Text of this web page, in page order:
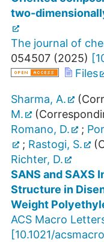
two-
The journal of
054507 (2025) [
Files
Sharma, A.
M.
Romano, D.
;
; Rastogi, S.
Richter, D.
SANS and SAXS
Structure in
Weight
ACS Macro
[10.1021/